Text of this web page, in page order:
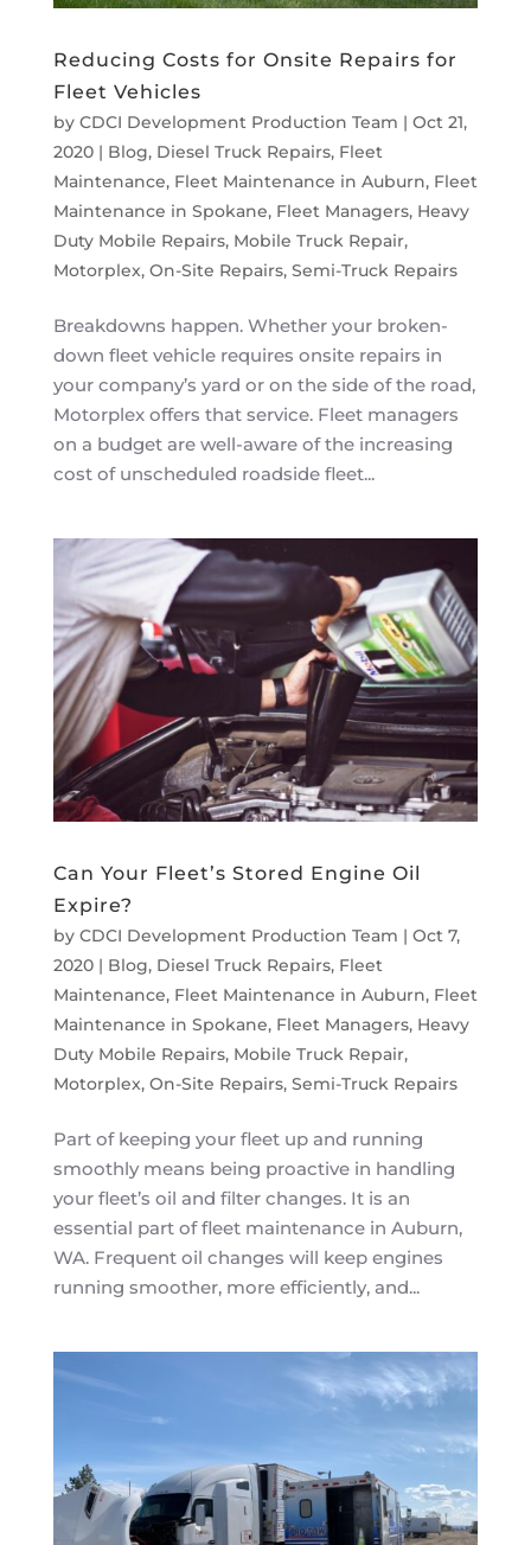
Reducing Costs for Onsite Repairs for
Fleet Vehicles
by CDCI Development Production Team | Oct 21,
2020| Blog, Diesel Truck Repairs, Fleet
Maintenance, Fleet Maintenance in Auburn, Fleet
Maintenance in Spokane, Fleet Managers, Heavy
Duty Mobile Repairs, Mobile Truck Repair,
Motorplex, On-Site Repairs, Semi-Truck Repairs
Breakdowns happen. Whether your broken-
down fleet vehicle requires onsite repairs in
your company’s yard or on the side of the road,
Motorplex offers that service. Fleet managers
on a budget are well-aware of the increasing
cost of unscheduled roadside fleet...
Can Your Fleet’s Stored Engine Oil
Expire?
by CDCI Development Production Team | Oct 7,
2020| Blog, Diesel Truck Repairs, Fleet
Maintenance, Fleet Maintenance in Auburn, Fleet
Maintenance in Spokane, Fleet Managers, Heavy
Duty Mobile Repairs, Mobile Truck Repair,
Motorplex, On-Site Repairs, Semi-Truck Repairs
Part of keeping your fleet up and running
smoothly means being proactive in handling
your fleet’s oil and filter changes. It is an
essential part of fleet maintenance in Auburn,
WA. Frequent oil changes will keep engines
running smoother, more efficiently, and...